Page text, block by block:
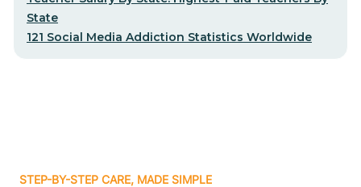
State
121 Social Media Addiction Statistics Worldwide
STEP-BY-STEP CARE, MADE SIMPLE